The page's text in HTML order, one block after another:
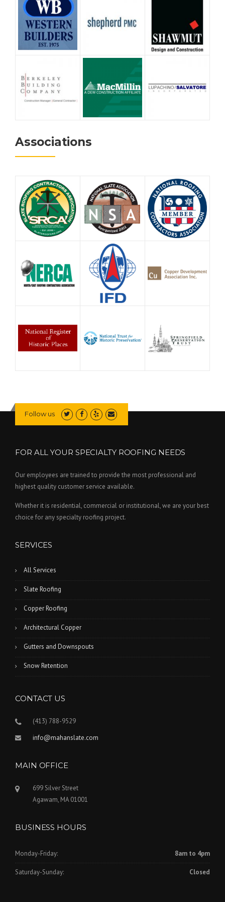
Associations
Follow us
FOR ALL YOUR SPECIALTY ROOFING NEEDS
Our employees are trained to provide the most professional and
highest quality customer service available.
Whether it is residential, commercial or institutional, we are your best
choice for any specialty roofing project.
SERVICES
All Services
Slate Roofing
Copper Roofing
Architectural Copper
Gutters and Downspouts
Snow Retention
CONTACT US
(413) 788-9529
info@mahanslate.com
MAIN OFFICE
699 Silver Street
Agawam, MA 01001
BUSINESS HOURS
Monday-Friday: 8am to 4pm
Saturday-Sunday: Closed